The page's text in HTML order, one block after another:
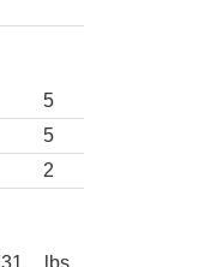
5
5
2
lbs